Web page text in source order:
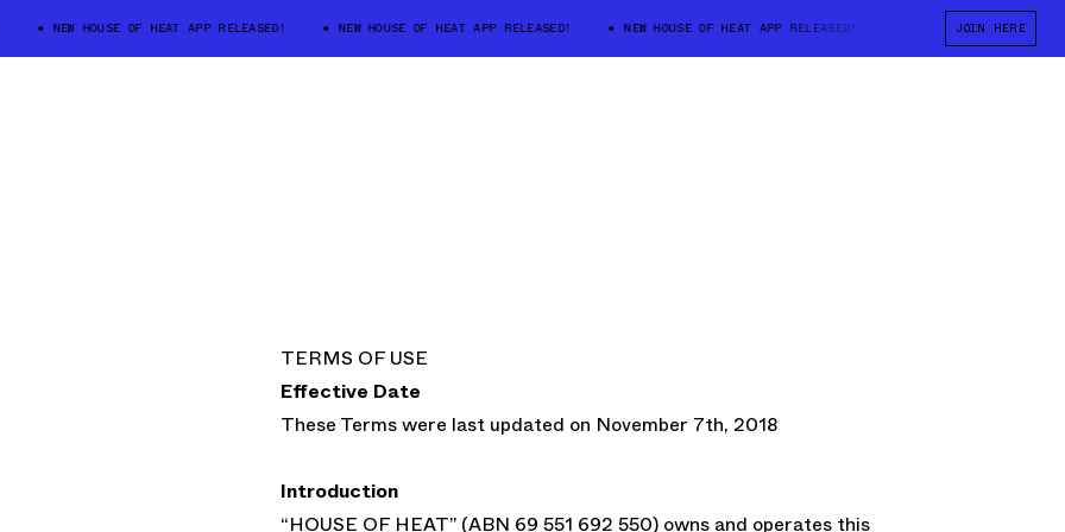
NEW HOUSE OF HEAT APP RELEASED! NEW HOUSE OF HEAT APP RELEASED! NEW HOUSE OF HEAT APP RELEASED! NEW HOUSE OF HEAT APP
JOIN HERE
TERMS OF USE
Effective Date
These Terms were last updated on November 7th, 2018
Introduction
“HOUSE OF HEAT” (ABN 69 551 692 550) owns and operates this